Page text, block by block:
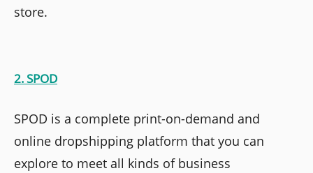
store.
2. SPOD
SPOD is a complete print-on-demand and
online dropshipping platform that you can
explore to meet all kinds of business